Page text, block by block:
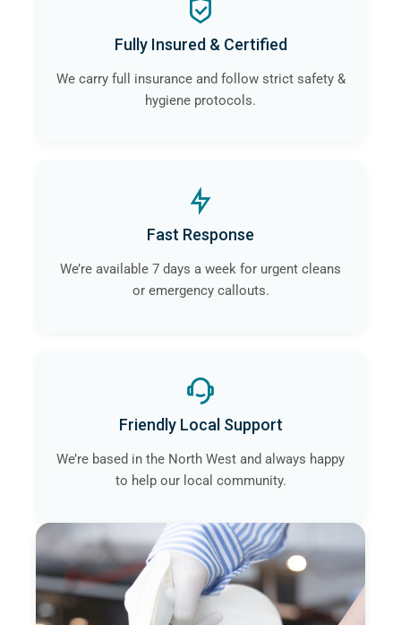
Fully Insured & Certified
We carry full insurance and follow strict safety &
hygiene protocols.
Fast Response
We’re available 7 days a week for urgent cleans
or emergency callouts.
Friendly Local Support
We’re based in the North West and always happy
to help our local community.